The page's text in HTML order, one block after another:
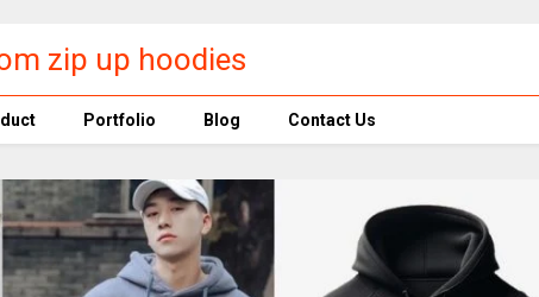
zip up hoodies​
Portfolio Blog Contact Us